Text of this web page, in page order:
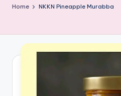
Home NKKN Pineapple Murabba